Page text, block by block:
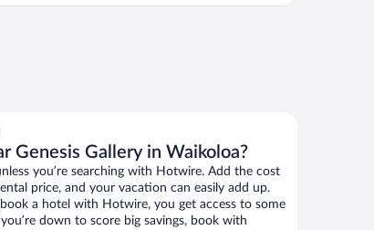
Genesis Gallery in Waikoloa?
you’re searching with Hotwire. Add the cost
price, and your vacation can easily add up.
a hotel with Hotwire, you get access to some
down to score big savings, book with